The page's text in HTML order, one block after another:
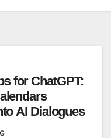
for ChatGPT:
AI Dialogues